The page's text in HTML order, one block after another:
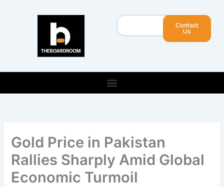
Search
Contact
Us
Gold Price in Pakistan
Rallies Sharply Amid Global
Economic Turmoil